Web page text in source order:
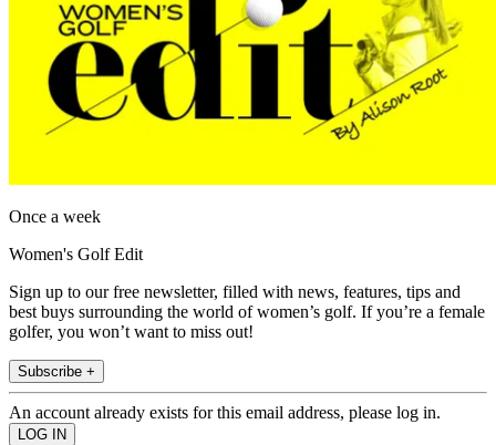
Once a week
Women's Golf Edit
Sign up to our free newsletter, filled with news, features, tips and
best buys surrounding the world of women’s golf. If you’re a female
golfer, you won’t want to miss out!
Subscribe +
An account already exists for this email address, please log in.